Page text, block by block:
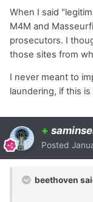
When I said
M4M and
prosecutors. I
those sites from
I never meant to
laundering, if this
+
Posted
beethoven